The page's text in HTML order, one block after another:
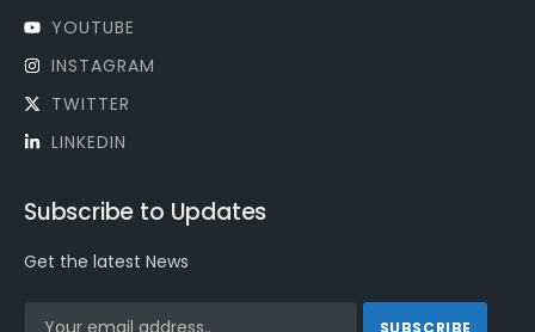
YOUTUBE
INSTAGRAM
TWITTER
LINKEDIN
Subscribe to Updates
Get the latest News